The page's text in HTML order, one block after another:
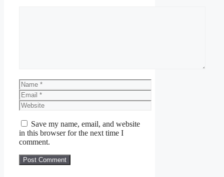
Name
Email
Website
Save my name, email, and website
in this browser for the next time I
comment.